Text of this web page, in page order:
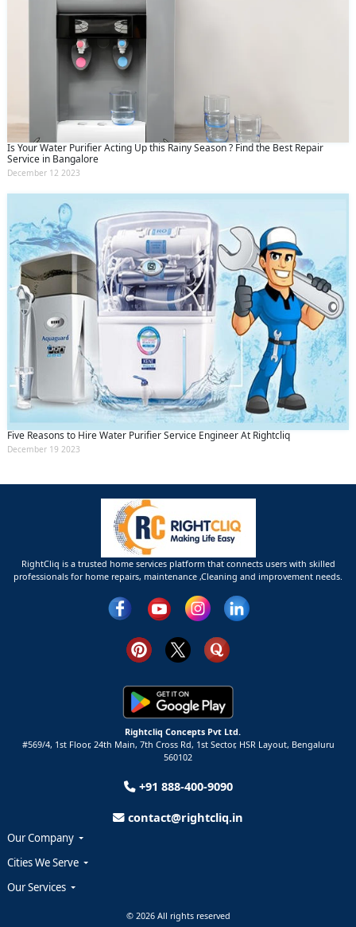
Is Your Water Purifier Acting Up this Rainy Season ? Find the Best Repair
Service in Bangalore
December 12 2023
Five Reasons to Hire Water Purifier Service Engineer At Rightcliq
December 19 2023
RightCliq is a trusted home services platform that connects users with skilled
professionals for home repairs, maintenance ,Cleaning and improvement needs.
Rightcliq Concepts Pvt Ltd.
#569/4, 1st Floor, 24th Main, 7th Cross Rd, 1st Sector, HSR Layout, Bengaluru
560102
+91 888-400-9090
contact@rightcliq.in
Our Company
Cities We Serve
Our Services
© 2026 All rights reserved